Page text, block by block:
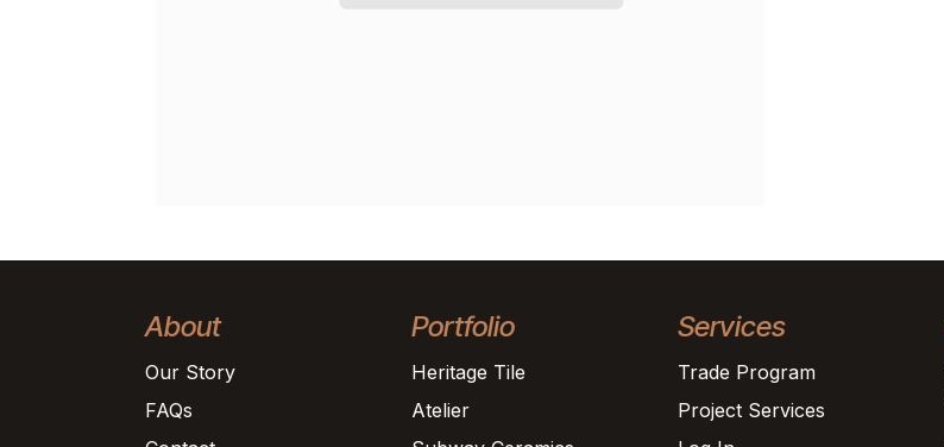
About
Our Story
FAQs
Portfolio
Heritage Tile
Atelier
Services
Trade Program
Project Services